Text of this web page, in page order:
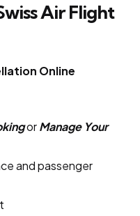
Air Flight
Online
orManage Your
and passenger